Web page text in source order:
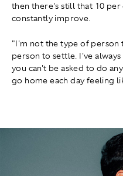
then there's still that 10
constantly improve.
"I'm not the type of person
person to settle. I've
you can't be asked to do
go home each day feeling